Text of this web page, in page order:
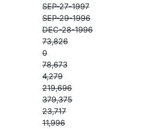
SEP-27-1997
SEP-29-1996
DEC-28-1996
73,826
0
78,673
4,279
219,696
379,375
23,717
11,996